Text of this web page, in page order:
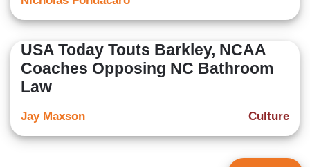
USA Today Touts Barkley, NCAA
Coaches Opposing NC Bathroom
Law
Culture
Jay Maxson